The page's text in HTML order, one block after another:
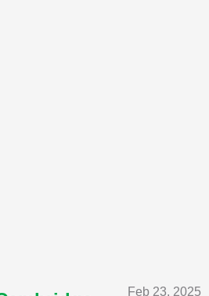
Feb 23, 2025